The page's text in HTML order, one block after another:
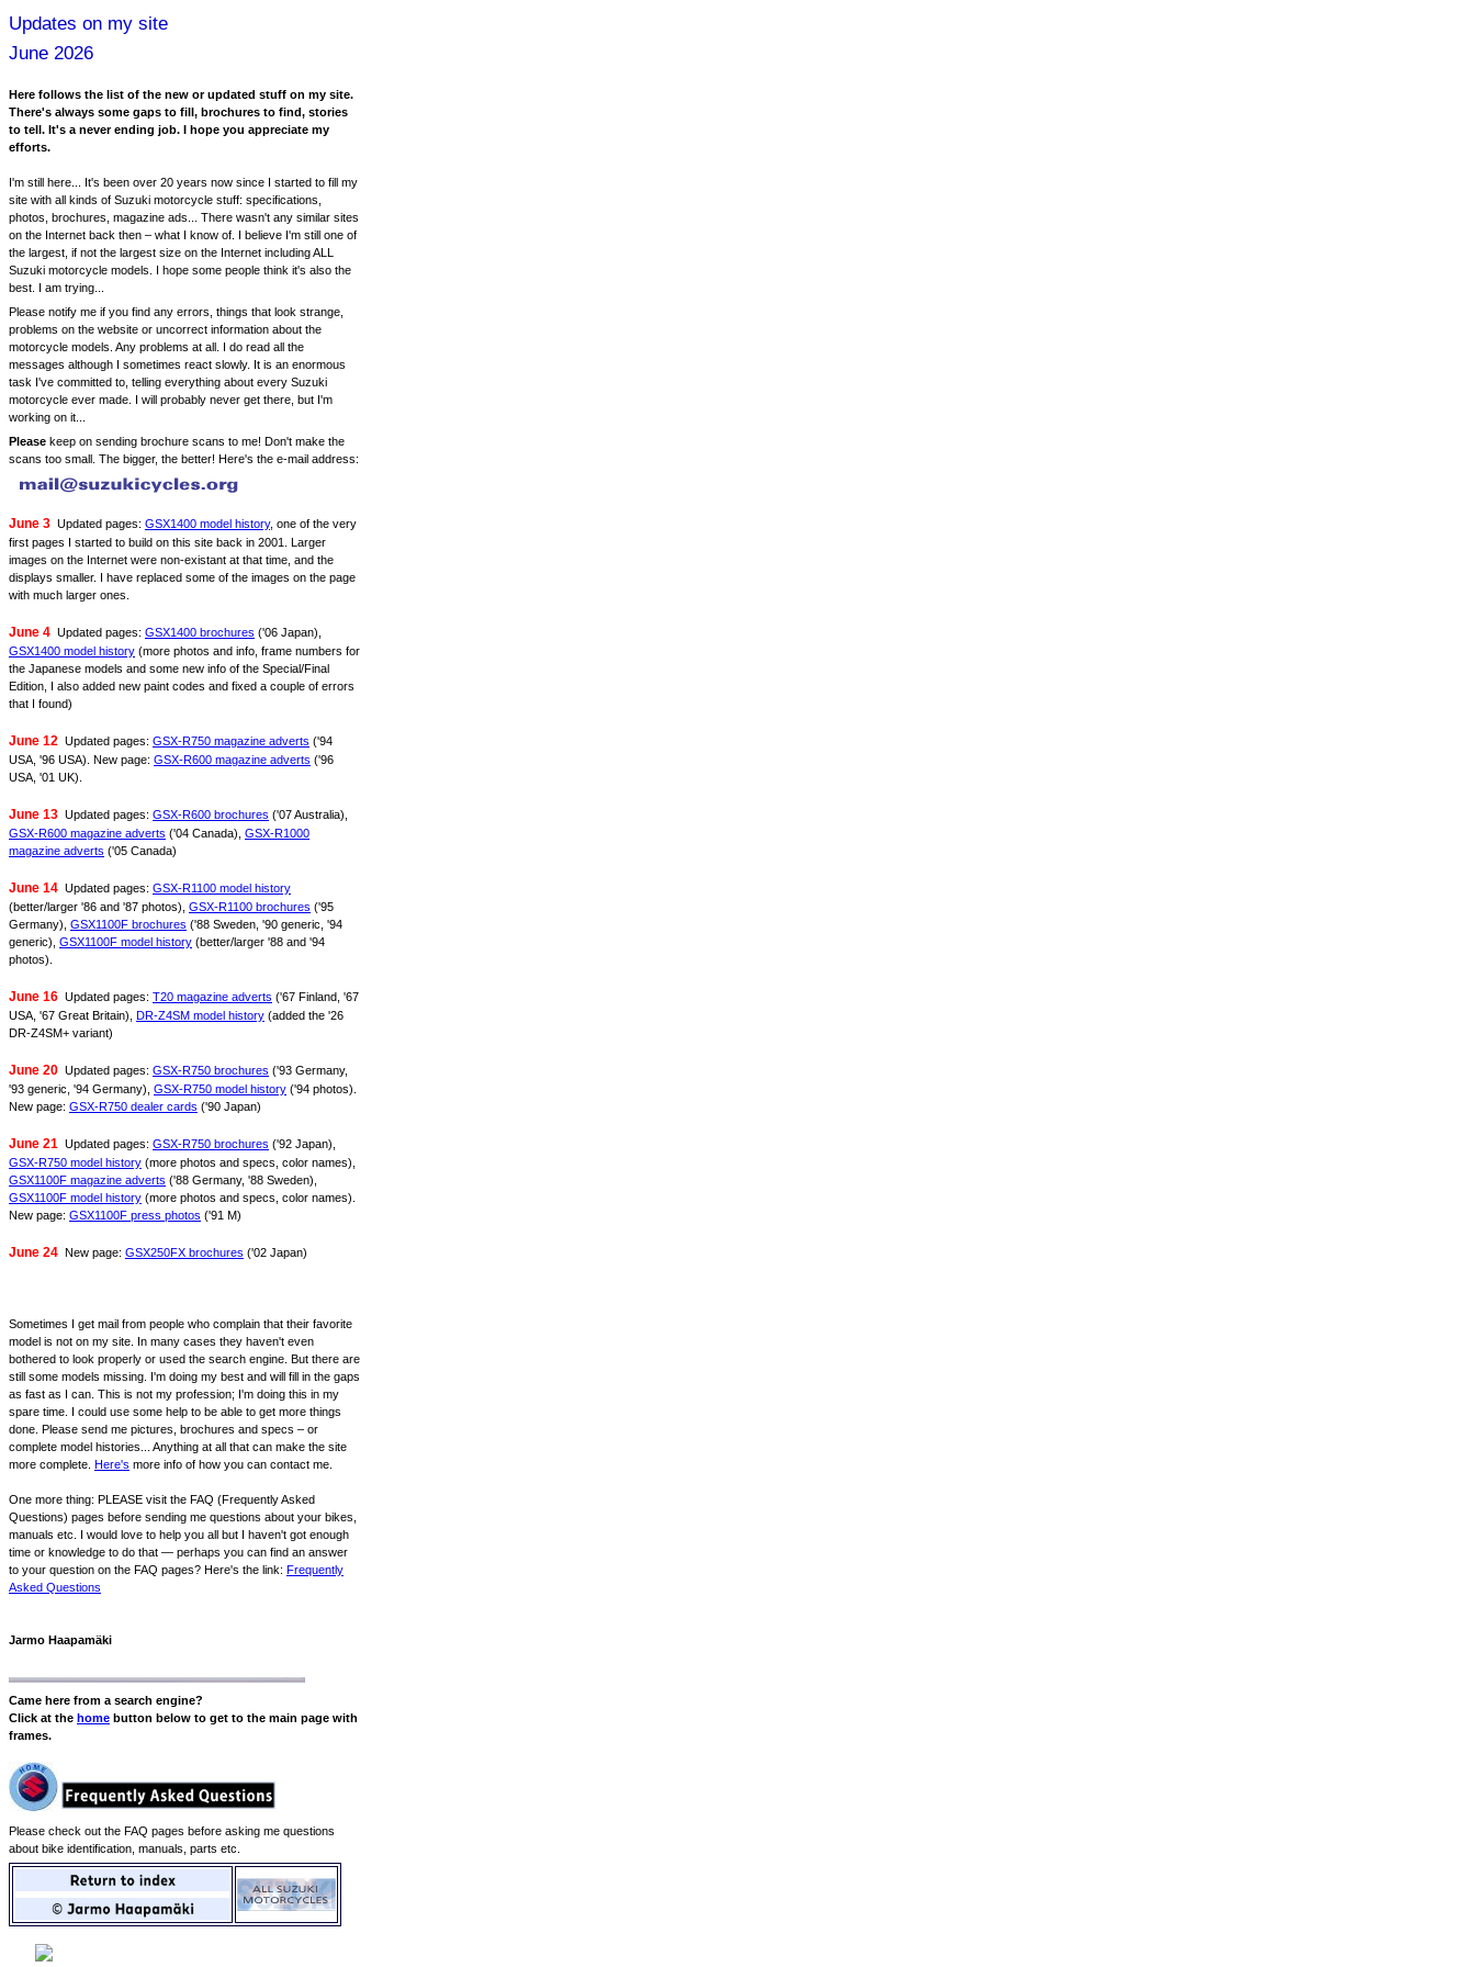
Updates on my site
June 2026
Here follows the list of the new or updated stuff on my site.
There's always some gaps to fill, brochures to find, stories
to tell. It's a never ending job. I hope you appreciate my
efforts.
I'm still here... It's been over 20 years now since I started to fill my
site with all kinds of Suzuki motorcycle stuff: specifications,
photos, brochures, magazine ads... There wasn't any similar sites
on the Internet back then – what I know of. I believe I'm still one of
the largest, if not the largest size on the Internet including ALL
Suzuki motorcycle models. I hope some people think it's also the
best. I am trying...
Please notify me if you find any errors, things that look strange,
problems on the website or uncorrect information about the
motorcycle models. Any problems at all. I do read all the
messages although I sometimes react slowly. It is an enormous
task I've committed to, telling everything about every Suzuki
motorcycle ever made. I will probably never get there, but I'm
working on it...
Please keep on sending brochure scans to me! Don't make the
scans too small. The bigger, the better! Here's the e-mail address:
June 3 Updated pages: GSX1400 model history, one of the very
first pages I started to build on this site back in 2001. Larger
images on the Internet were non-existant at that time, and the
displays smaller. I have replaced some of the images on the page
with much larger ones.
June 4 Updated pages: GSX1400 brochures ('06 Japan),
GSX1400 model history (more photos and info, frame numbers for
the Japanese models and some new info of the Special/Final
Edition, I also added new paint codes and fixed a couple of errors
that I found)
June 12 Updated pages: GSX-R750 magazine adverts ('94
USA, '96 USA). New page: GSX-R600 magazine adverts ('96
USA, '01 UK).
June 13 Updated pages: GSX-R600 brochures ('07 Australia),
GSX-R600 magazine adverts ('04 Canada), GSX-R1000
magazine adverts ('05 Canada)
June 14 Updated pages: GSX-R1100 model history
(better/larger '86 and '87 photos), GSX-R1100 brochures ('95
Germany), GSX1100F brochures ('88 Sweden, '90 generic, '94
generic), GSX1100F model history (better/larger '88 and '94
photos).
June 16 Updated pages: T20 magazine adverts ('67 Finland, '67
USA, '67 Great Britain), DR-Z4SM model history (added the '26
DR-Z4SM+ variant)
June 20 Updated pages: GSX-R750 brochures ('93 Germany,
'93 generic, '94 Germany), GSX-R750 model history ('94 photos).
New page: GSX-R750 dealer cards ('90 Japan)
June 21 Updated pages: GSX-R750 brochures ('92 Japan),
GSX-R750 model history (more photos and specs, color names),
GSX1100F magazine adverts ('88 Germany, '88 Sweden),
GSX1100F model history (more photos and specs, color names).
New page: GSX1100F press photos ('91 M)
June 24 New page: GSX250FX brochures ('02 Japan)
Sometimes I get mail from people who complain that their favorite
model is not on my site. In many cases they haven't even
bothered to look properly or used the search engine. But there are
still some models missing. I'm doing my best and will fill in the gaps
as fast as I can. This is not my profession; I'm doing this in my
spare time. I could use some help to be able to get more things
done. Please send me pictures, brochures and specs – or
complete model histories... Anything at all that can make the site
more complete. Here's more info of how you can contact me.
One more thing: PLEASE visit the FAQ (Frequently Asked
Questions) pages before sending me questions about your bikes,
manuals etc. I would love to help you all but I haven't got enough
time or knowledge to do that — perhaps you can find an answer
to your question on the FAQ pages? Here's the link: Frequently
Asked Questions
Jarmo Haapamäki
Came here from a search engine?
Click at the home button below to get to the main page with
frames.
Please check out the FAQ pages before asking me questions
about bike identification, manuals, parts etc.